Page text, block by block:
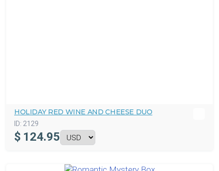
HOLIDAY RED WINE AND CHEESE DUO
ID: 2129
$ 124.95